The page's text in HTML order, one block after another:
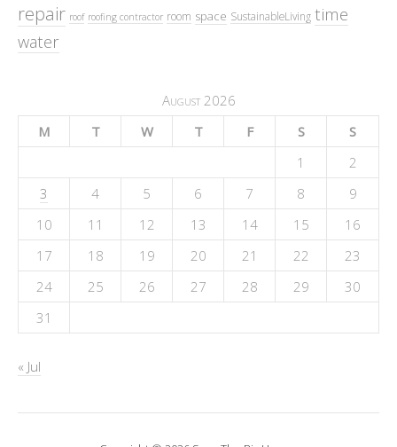
repair roof roofing contractor room space SustainableLiving time
water
August 2026
M
T W T F S
S
1
2
3
4 5 6 7 8
9
10
11 12 13 14 15
16
17
18 19 20 21 22
23
24
25 26 27 28 29
30
31
« Jul